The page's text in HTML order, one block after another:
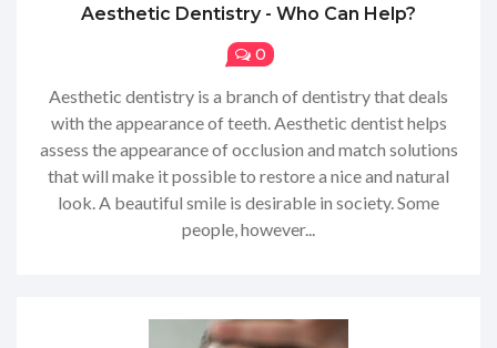
Aesthetic Dentistry - Who Can Help?
0
Aesthetic dentistry is a branch of dentistry that deals
with the appearance of teeth. Aesthetic dentist helps
assess the appearance of occlusion and match solutions
that will make it possible to restore a nice and natural
look. A beautiful smile is desirable in society. Some
people, however...